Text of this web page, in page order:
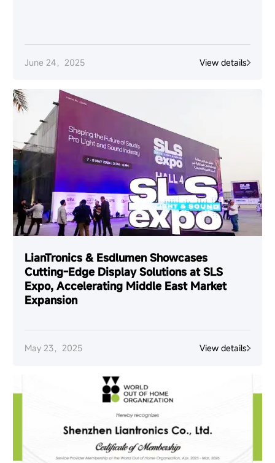
June 24，2025 View details
LianTronics & Esdlumen Showcases
Cutting-Edge Display Solutions at SLS
Expo, Accelerating Middle East Market
Expansion
May 23，2025 View details